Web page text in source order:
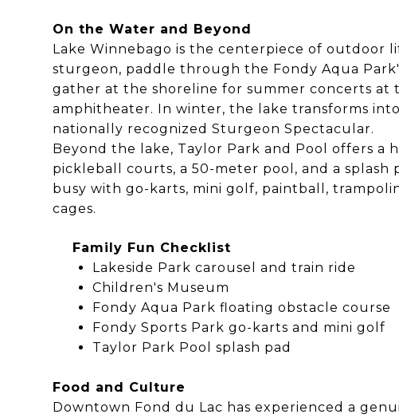
On the Water and Beyond
Lake Winnebago is the centerpiece of outdoor
sturgeon, paddle through the Fondy Aqua
gather at the shoreline for summer concerts at
amphitheater. In winter, the lake transforms
nationally recognized Sturgeon Spectacular.
Beyond the lake, Taylor Park and Pool offers a
pickleball courts, a 50-meter pool, and a splash
busy with go-karts, mini golf, paintball,
cages.
Family Fun Checklist
Lakeside Park carousel and train ride
Children's Museum
Fondy Aqua Park floating obstacle course
Fondy Sports Park go-karts and mini golf
Taylor Park Pool splash pad
Food and Culture
Downtown Fond du Lac has experienced a